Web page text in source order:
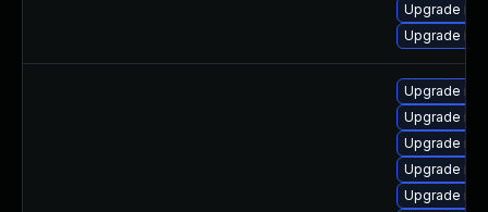
Upgrade
Upgrade
Upgrade
Upgrade
Upgrade
Upgrade
Upgrade